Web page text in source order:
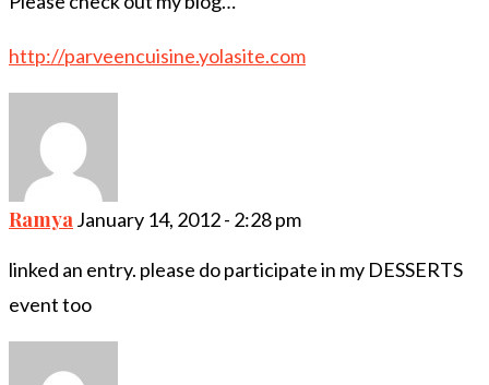
http://parveencuisine.yolasite.com
RamyaJanuary 14, 2012 - 2:28 pm
linked an entry. please do participate in my DESSERTS
event too